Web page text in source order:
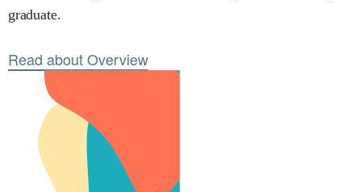
graduate.
Read about Overview